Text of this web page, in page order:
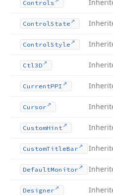
Controls
ControlState
ControlStyle
Ctl3D
CurrentPPI
Cursor
CustomHint
CustomTitleBar
DefaultMonitor
Designer